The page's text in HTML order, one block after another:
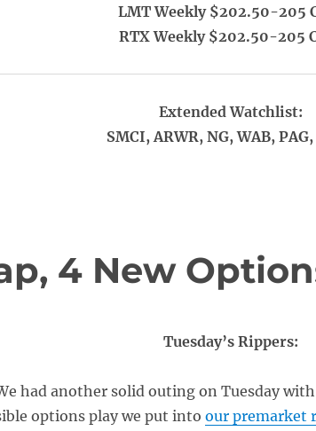
LMT Weekly $202.50-205
RTX Weekly $202.50-205
Extended Watchlist:
SMCI, ARWR, NG, WAB,
4 New
Tuesday’s Rippers:
had another solid outing on Tuesday
options play we put into our premarket